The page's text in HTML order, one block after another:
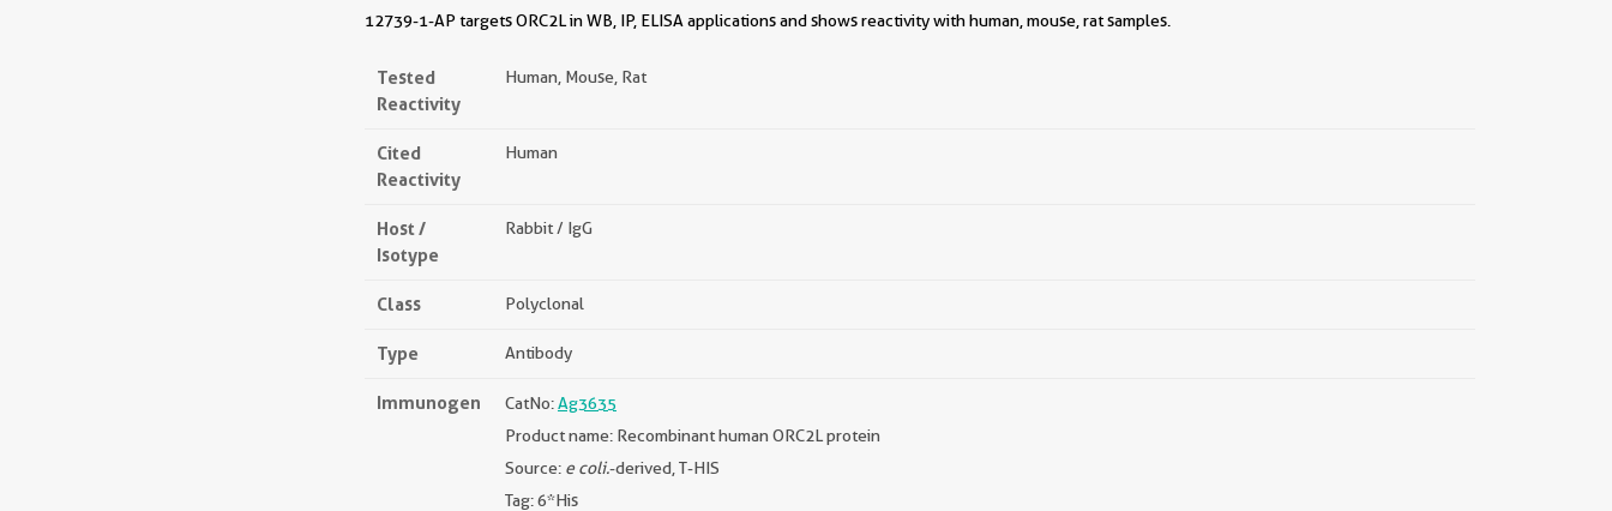
12739-1-AP targets ORC2L in WB, IP, ELISA applications and shows reactivity with human, mouse, rat samples.
Tested
Reactivity
Human, Mouse, Rat
Cited
Reactivity
Human
Host /
Isotype
Rabbit / IgG
Class Polyclonal
Type Antibody
Immunogen CatNo:Ag3635
Product name: Recombinant human ORC2L protein
Source: e coli.-derived, T-HIS
Tag: 6*His